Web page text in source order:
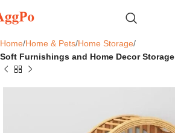
Home Home & Pets Home Storage
Soft Furnishings and Home Decor Storage